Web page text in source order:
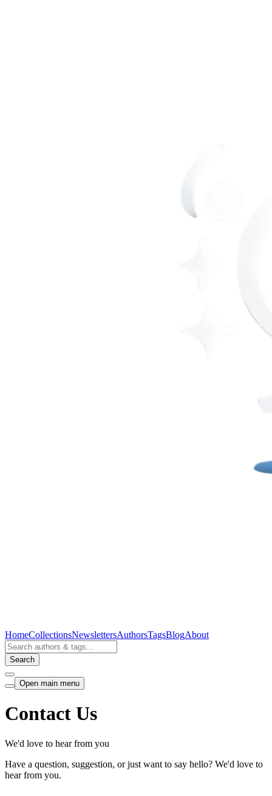
HomeCollectionsNewslettersAuthorsTagsBlogAbout
Search
Open main menu
Contact Us
We'd love to hear from you
Have a question, suggestion, or just want to say hello? We'd love to
hear from you.